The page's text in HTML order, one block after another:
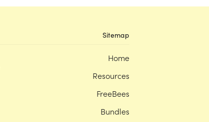
Sitemap
Home
Resources
FreeBees
Bundles